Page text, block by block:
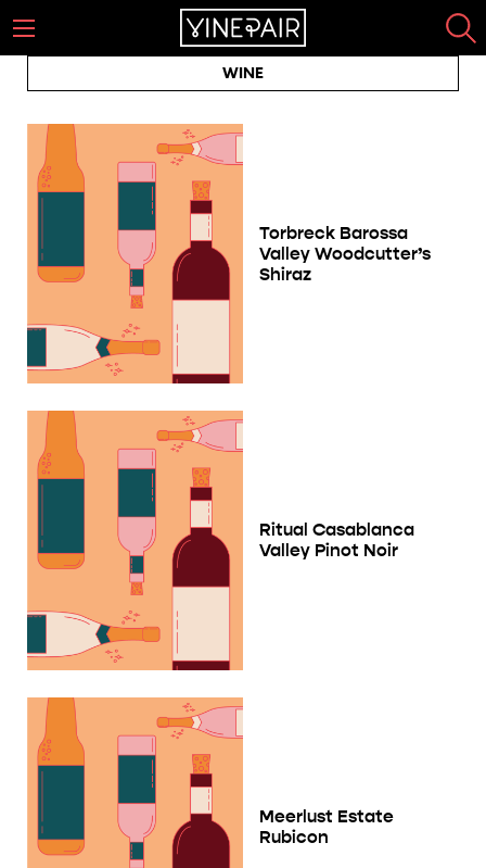
WINE
Torbreck Barossa
Valley Woodcutter’s
Shiraz
Ritual Casablanca
Valley Pinot Noir
Meerlust Estate
Rubicon